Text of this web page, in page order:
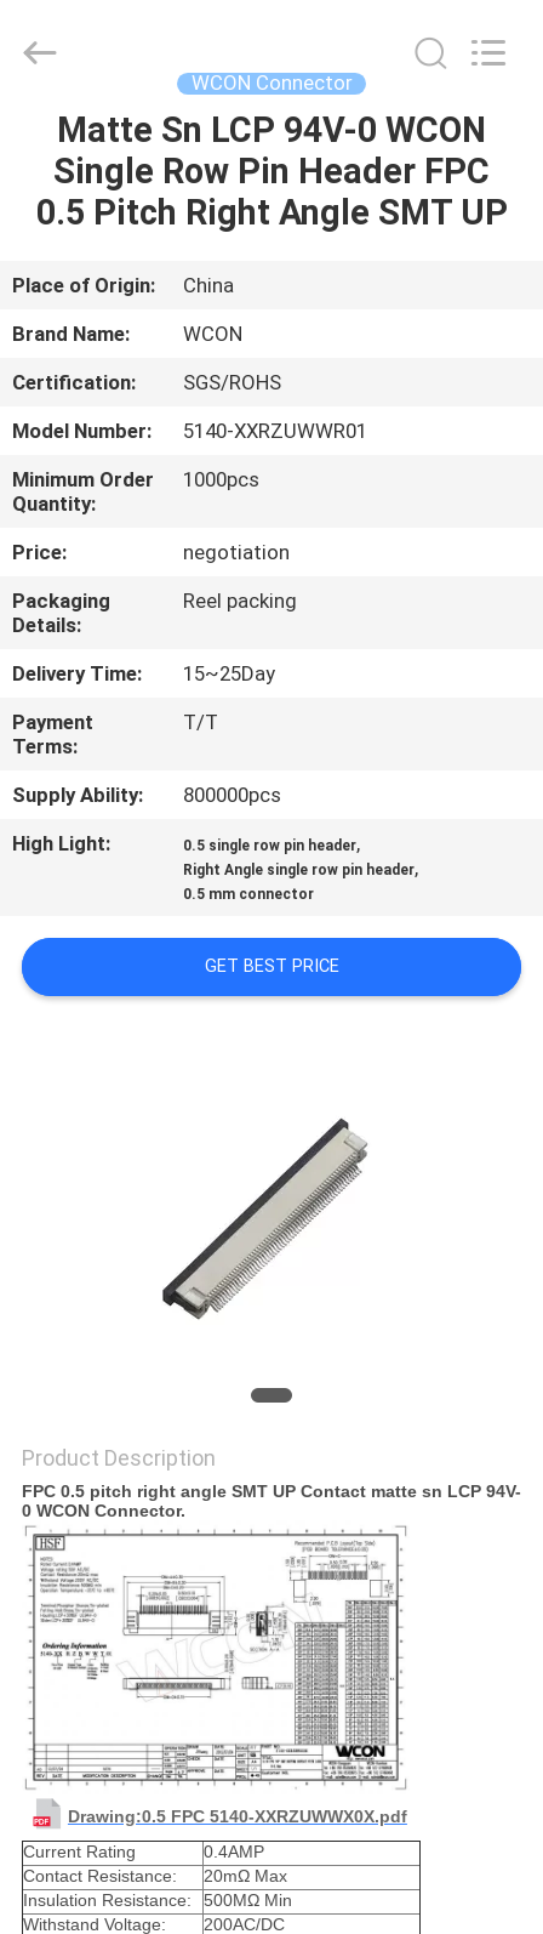
HOME
PRODUCTS
ABOUT
US
FACTORY
TOUR
QUALITY
CONTROL
CONTACT
US
REQUEST
A
QUOTE
PRIVACY
WCON Connector
Matte Sn LCP 94V-0 WCON
Single Row Pin Header FPC
0.5 Pitch Right Angle SMT UP
Place of Origin:
China
Brand Name:
WCON
Certification:
SGS/ROHS
Model Number:
5140-XXRZUWWR01
Minimum Order
Quantity:
1000pcs
Price:
negotiation
Packaging
Details:
Reel packing
Delivery Time:
15~25Day
Payment
Terms:
T/T
Supply Ability:
800000pcs
High Light:
0.5 single row pin header,
Right Angle single row pin header,
0.5 mm connector
GET BEST PRICE
Product Description
FPC 0.5 pitch right angle SMT UP Contact matte sn LCP 94V-
0 WCON Connector.
Drawing:0.5 FPC 5140-XXRZUWWX0X.pdf
Current Rating
0.4AMP
Contact Resistance:
20mΩ Max
Insulation Resistance:
500MΩ Min
Withstand Voltage:
200AC/DC